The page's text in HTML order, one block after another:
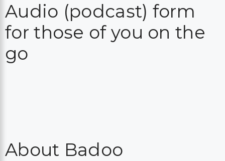
Audio (podcast) form
for those of you on the
go
About Badoo